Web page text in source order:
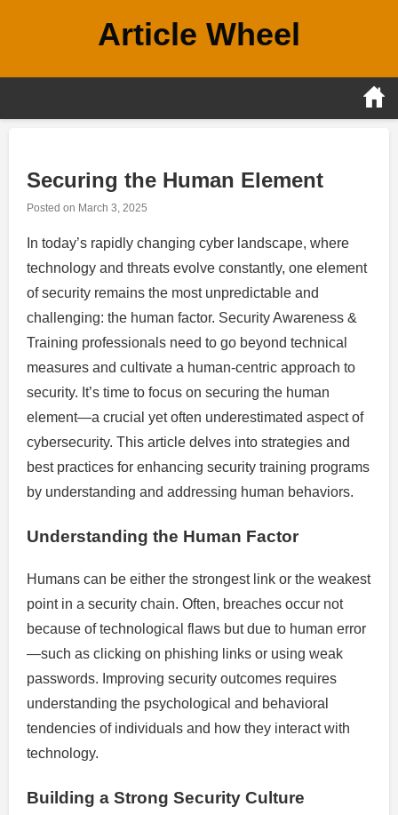
Article Wheel
Securing the Human Element
Posted on March 3, 2025
In today’s rapidly changing cyber landscape, where
technology and threats evolve constantly, one element
of security remains the most unpredictable and
challenging: the human factor. Security Awareness &
Training professionals need to go beyond technical
measures and cultivate a human-centric approach to
security. It’s time to focus on securing the human
element—a crucial yet often underestimated aspect of
cybersecurity. This article delves into strategies and
best practices for enhancing security training programs
by understanding and addressing human behaviors.
Understanding the Human Factor
Humans can be either the strongest link or the weakest
point in a security chain. Often, breaches occur not
because of technological flaws but due to human error
—such as clicking on phishing links or using weak
passwords. Improving security outcomes requires
understanding the psychological and behavioral
tendencies of individuals and how they interact with
technology.
Building a Strong Security Culture